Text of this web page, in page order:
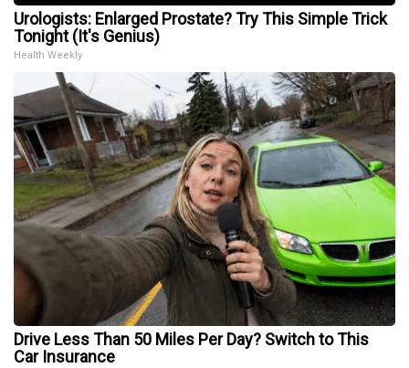
Urologists: Enlarged Prostate? Try This Simple Trick
Tonight (It's Genius)
Health Weekly
Drive Less Than 50 Miles Per Day? Switch to This
Car Insurance